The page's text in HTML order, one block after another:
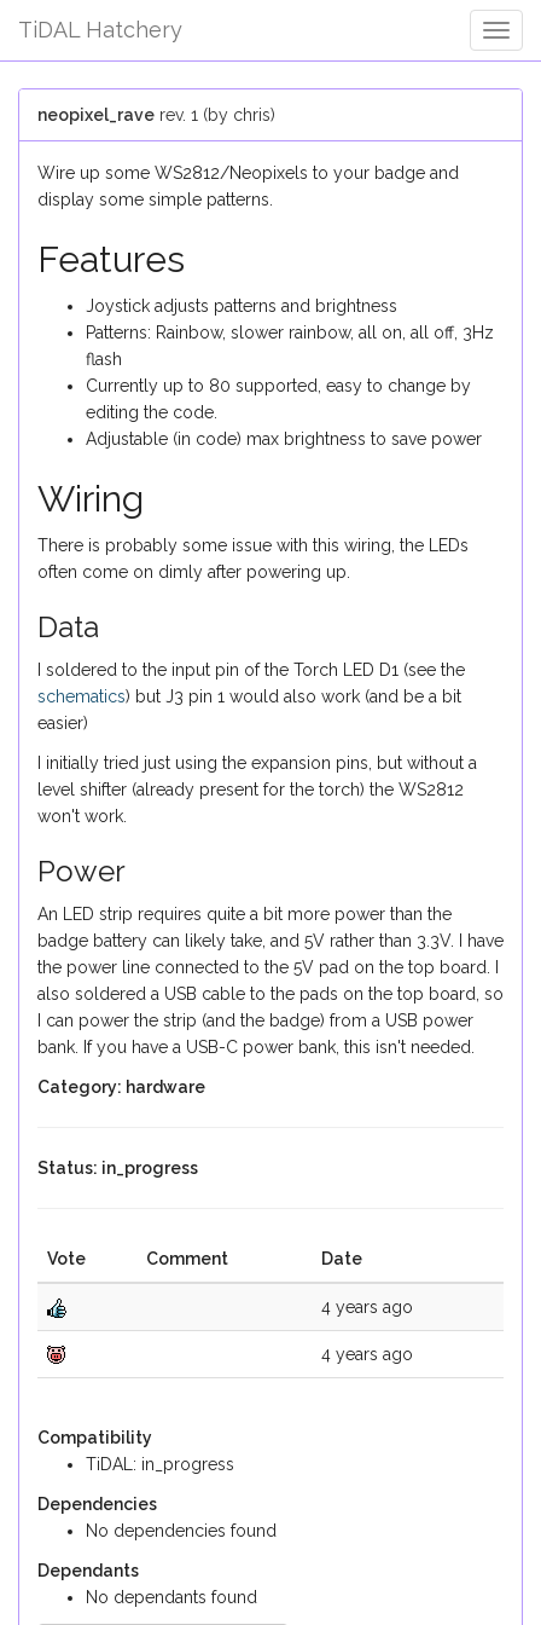
TiDAL Hatchery
neopixel_rave rev. 1 (by chris)
Wire up some WS2812/Neopixels to your badge and
display some simple patterns.
Features
Joystick adjusts patterns and brightness
Patterns: Rainbow, slower rainbow, all on, all off, 3Hz
flash
Currently up to 80 supported, easy to change by
editing the code.
Adjustable (in code) max brightness to save power
Wiring
There is probably some issue with this wiring, the LEDs
often come on dimly after powering up.
Data
I soldered to the input pin of the Torch LED D1 (see the
schematics) but J3 pin 1 would also work (and be a bit
easier)
I initially tried just using the expansion pins, but without a
level shifter (already present for the torch) the WS2812
won't work.
Power
An LED strip requires quite a bit more power than the
badge battery can likely take, and 5V rather than 3.3V. I have
the power line connected to the 5V pad on the top board. I
also soldered a USB cable to the pads on the top board, so
I can power the strip (and the badge) from a USB power
bank. If you have a USB-C power bank, this isn't needed.
Category: hardware
Status: in_progress
Vote Comment Date
4 years ago
4 years ago
Compatibility
TiDAL: in_progress
Dependencies
No dependencies found
Dependants
No dependants found